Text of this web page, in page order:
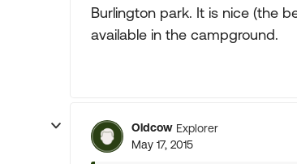
Burlington park. It is nice (the
available in the campground.
Oldcow Explorer
May 17, 2015